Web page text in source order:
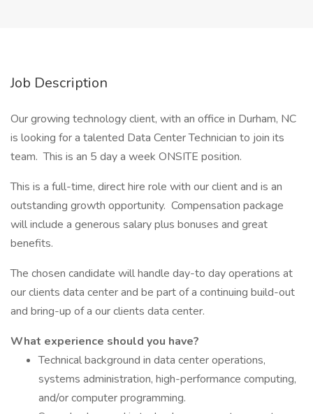
Job Description
Our growing technology client, with an office in Durham, NC
is looking for a talented Data Center Technician to join its
team. This is an 5 day a week ONSITE position.
This is a full-time, direct hire role with our client and is an
outstanding growth opportunity. Compensation package
will include a generous salary plus bonuses and great
benefits.
The chosen candidate will handle day-to day operations at
our clients data center and be part of a continuing build-out
and bring-up of a our clients data center.
What experience should you have?
Technical background in data center operations,
systems administration, high-performance computing,
and/or computer programming.